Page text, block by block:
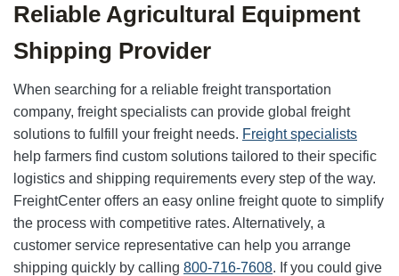
Reliable Agricultural Equipment
Shipping Provider
When searching for a reliable freight transportation
company, freight specialists can provide global freight
solutions to fulfill your freight needs. Freight specialists
help farmers find custom solutions tailored to their specific
logistics and shipping requirements every step of the way.
FreightCenter offers an easy online freight quote to simplify
the process with competitive rates. Alternatively, a
customer service representative can help you arrange
shipping quickly by calling 800-716-7608. If you could give